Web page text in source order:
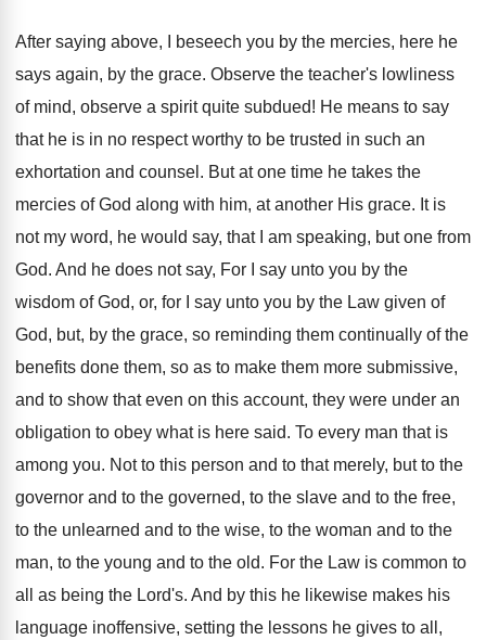
After saying above, I beseech you by the mercies, here he
says again, by the grace. Observe the teacher's lowliness
of mind, observe a spirit quite subdued! He means to say
that he is in no respect worthy to be trusted in such an
exhortation and counsel. But at one time he takes the
mercies of God along with him, at another His grace. It is
not my word, he would say, that I am speaking, but one from
God. And he does not say, For I say unto you by the
wisdom of God, or, for I say unto you by the Law given of
God, but, by the grace, so reminding them continually of the
benefits done them, so as to make them more submissive,
and to show that even on this account, they were under an
obligation to obey what is here said. To every man that is
among you. Not to this person and to that merely, but to the
governor and to the governed, to the slave and to the free,
to the unlearned and to the wise, to the woman and to the
man, to the young and to the old. For the Law is common to
all as being the Lord's. And by this he likewise makes his
language inoffensive, setting the lessons he gives to all,